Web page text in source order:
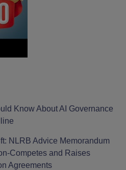
Know About AI Governance
NLRB Advice Memorandum
Competes and Raises
Agreements